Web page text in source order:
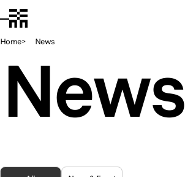
Chiba Tech
JA
Menu
Home News
News